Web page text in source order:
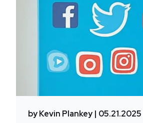
by Kevin Plankey | 05.21.2025